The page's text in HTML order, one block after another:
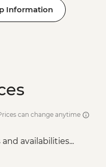
Information
can change anytime
availabilities...